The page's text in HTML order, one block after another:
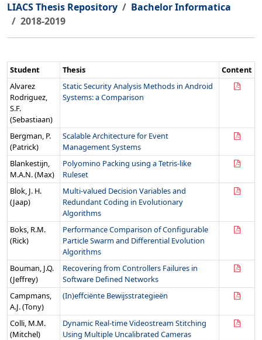
LIACS Thesis Repository
Bachelor Informatica
2018-2019
Student Thesis
Content
Alvarez
Rodriguez,
S.F.
(Sebastiaan)
Static Security Analysis Methods in Android
Systems: a Comparison
Bergman, P.
(Patrick)
Scalable Architecture for Event
Management Systems
Blankestijn,
M.A.N. (Max)
Polyomino Packing using a Tetris-like
Ruleset
Blok, J. H.
(Jaap)
Multi-valued Decision Variables and
Redundant Coding in Evolutionary
Algorithms
Boks, R.M.
(Rick)
Performance Comparison of Configurable
Particle Swarm and Differential Evolution
Algorithms
Bouman, J.Q.
(Jeffrey)
Recovering from Controllers Failures in
Software Defined Networks
Campmans,
A.J. (Tony)
(In)effciënte Bewijsstrategieën
Colli, M.M.
(Mitchel)
Dynamic Real-time Videostream Stitching
Using Multiple Uncalibrated Cameras